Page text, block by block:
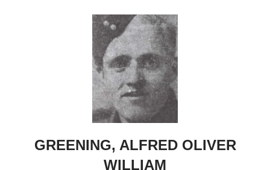
GREENING, ALFRED OLIVER
WILLIAM